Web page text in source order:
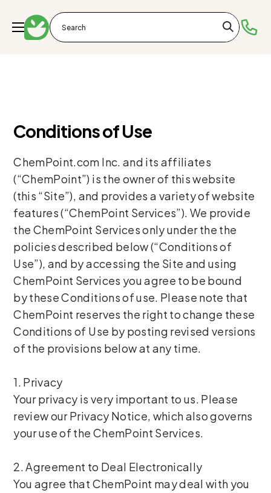
Conditions of Use
ChemPoint.com Inc. and its affiliates
(“ChemPoint”) is the owner of this website
(this “Site”), and provides a variety of website
features (“ChemPoint Services”). We provide
the ChemPoint Services only under the the
policies described below (“Conditions of
Use”), and by accessing the Site and using
ChemPoint Services you agree to be bound
by these Conditions of use. Please note that
ChemPoint reserves the right to change these
Conditions of Use by posting revised versions
of the provisions below at any time.
1. Privacy
Your privacy is very important to us. Please
review our Privacy Notice, which also governs
your use of the ChemPoint Services.
2. Agreement to Deal Electronically
You agree that ChemPoint may deal with you